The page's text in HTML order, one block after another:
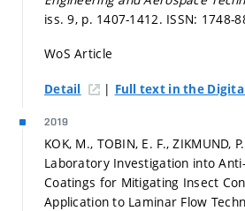
iss. 9, p. 1407-1412. ISSN: 1748-
WoS Article
Detail | Full text in the
2019
KOK, M., TOBIN, E. F., ZIKMUND,
Laboratory Investigation into
Coatings for Mitigating Insect
Application to Laminar Flow